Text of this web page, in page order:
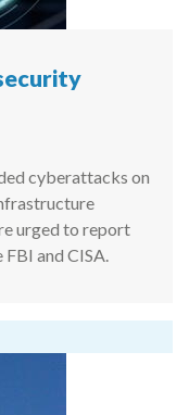
cyberattacks on
urged to report
and CISA.